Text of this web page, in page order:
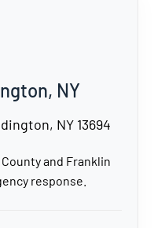
NY
NY 13694
and Franklin
response.